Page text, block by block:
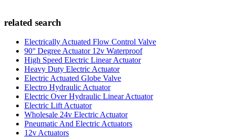
related search
Electrically Actuated Flow Control Valve
90° Degree Actuator 12v Waterproof
High Speed Electric Linear Actuator
Heavy Duty Electric Actuator
Electric Actuated Globe Valve
Electro Hydraulic Actuator
Electric Over Hydraulic Linear Actuator
Electric Lift Actuator
Wholesale 24v Electric Actuator
Pneumatic And Electric Actuators
12v Actuators